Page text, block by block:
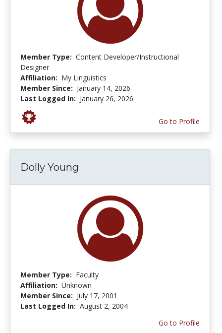
Member Type: Content Developer/Instructional
Designer
Affiliation: My Linguistics
Member Since: January 14, 2026
Last Logged In: January 26, 2026
Go to Profile
Dolly Young
Member Type: Faculty
Affiliation: Unknown
Member Since: July 17, 2001
Last Logged In: August 2, 2004
Go to Profile